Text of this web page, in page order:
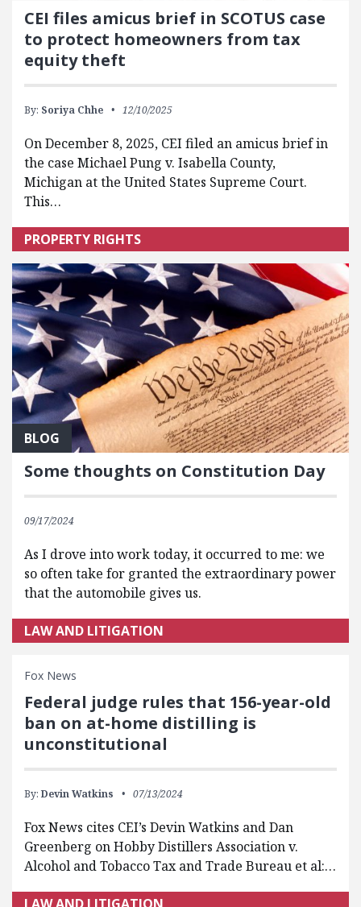
CEI files amicus brief in SCOTUS case
to protect homeowners from tax
equity theft
By: Soriya Chhe 12/10/2025
On December 8, 2025, CEI filed an amicus brief in
the case Michael Pung v. Isabella County,
Michigan at the United States Supreme Court.
This…
PROPERTY RIGHTS
BLOG
Some thoughts on Constitution Day
09/17/2024
As I drove into work today, it occurred to me: we
so often take for granted the extraordinary power
that the automobile gives us.
LAW AND LITIGATION
Fox News
Federal judge rules that 156-year-old
ban on at-home distilling is
unconstitutional
By: Devin Watkins 07/13/2024
Fox News cites CEI’s Devin Watkins and Dan
Greenberg on Hobby Distillers Association v.
Alcohol and Tobacco Tax and Trade Bureau et al:…
LAW AND LITIGATION